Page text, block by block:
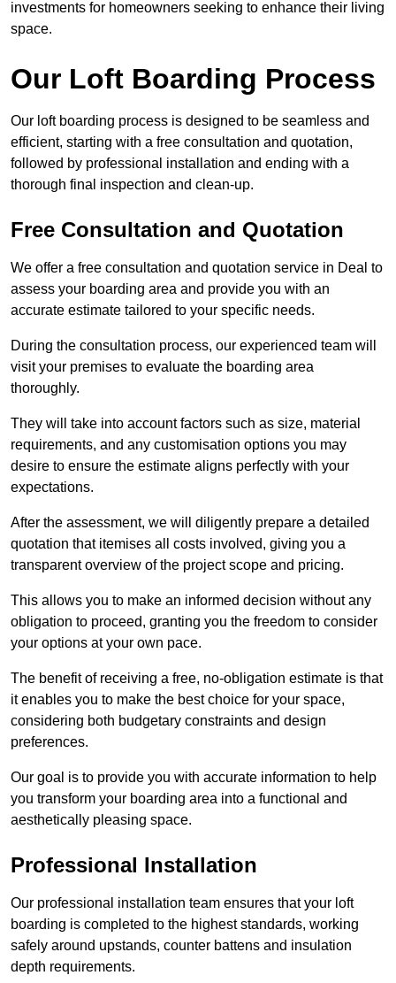
investments for homeowners seeking to enhance their living
space.
Our Loft Boarding Process
Our loft boarding process is designed to be seamless and
efficient, starting with a free consultation and quotation,
followed by professional installation and ending with a
thorough final inspection and clean-up.
Free Consultation and Quotation
We offer a free consultation and quotation service in Deal to
assess your boarding area and provide you with an
accurate estimate tailored to your specific needs.
During the consultation process, our experienced team will
visit your premises to evaluate the boarding area
thoroughly.
They will take into account factors such as size, material
requirements, and any customisation options you may
desire to ensure the estimate aligns perfectly with your
expectations.
After the assessment, we will diligently prepare a detailed
quotation that itemises all costs involved, giving you a
transparent overview of the project scope and pricing.
This allows you to make an informed decision without any
obligation to proceed, granting you the freedom to consider
your options at your own pace.
The benefit of receiving a free, no-obligation estimate is that
it enables you to make the best choice for your space,
considering both budgetary constraints and design
preferences.
Our goal is to provide you with accurate information to help
you transform your boarding area into a functional and
aesthetically pleasing space.
Professional Installation
Our professional installation team ensures that your loft
boarding is completed to the highest standards, working
safely around upstands, counter battens and insulation
depth requirements.